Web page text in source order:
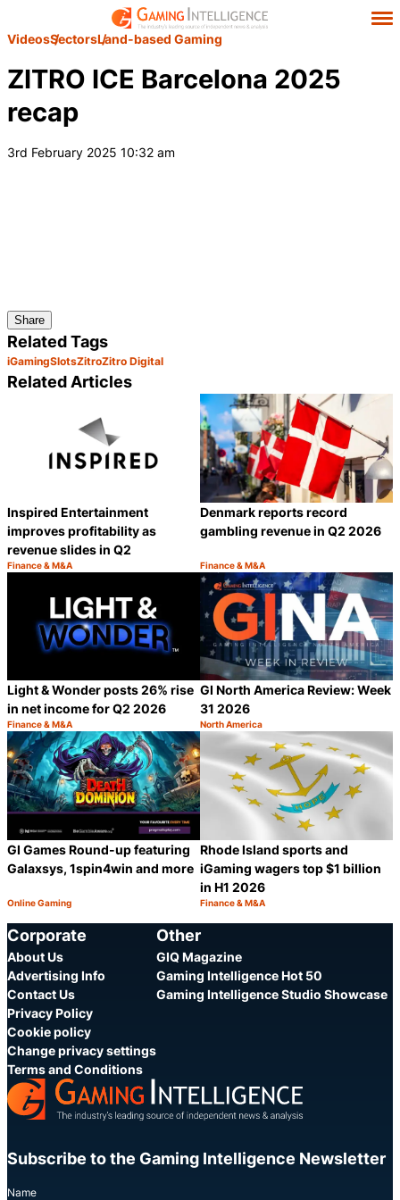
VideosSectorsLand-based Gaming
ZITRO ICE Barcelona 2025
recap
3rd February 2025 10:32 am
Share
Related Tags
iGamingSlotsZitroZitro Digital
Related Articles
Inspired Entertainment
improves profitability as
revenue slides in Q2
Category:
Finance & M&A
Share
Denmark reports record
gambling revenue in Q2 2026
Category:
Finance & M&A
Light & Wonder posts 26% rise
in net income for Q2 2026
Category:
Finance & M&A
Share
GI North America Review: Week
31 2026
Category:
North America
GI Games Round-up featuring
Galaxsys, 1spin4win and more
Category:
Online Gaming
Rhode Island sports and
iGaming wagers top $1 billion
in H1 2026
Category:
Finance & M&A
Corporate
About Us
Advertising Info
Contact Us
Privacy Policy
Cookie policy
Change privacy settings
Terms and Conditions
Other
GIQ Magazine
Gaming Intelligence Hot 50
Gaming Intelligence Studio Showcase
Subscribe to the Gaming Intelligence Newsletter
Name